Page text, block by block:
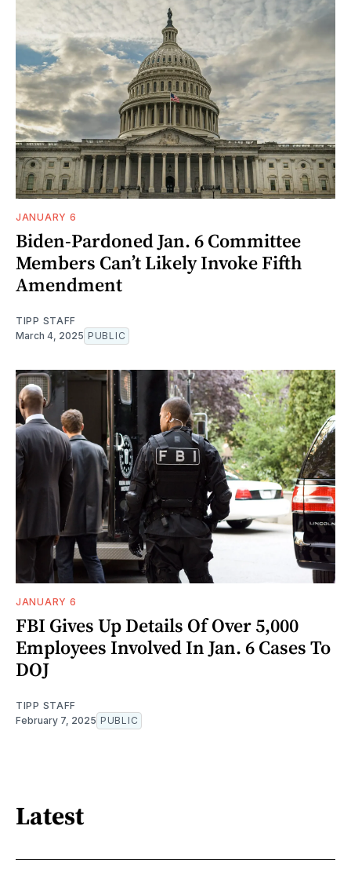
JANUARY 6
Biden-Pardoned Jan. 6 Committee
Members Can’t Likely Invoke Fifth
Amendment
TIPP STAFF
March 4, 2025 PUBLIC
JANUARY 6
FBI Gives Up Details Of Over 5,000
Employees Involved In Jan. 6 Cases To
DOJ
TIPP STAFF
February 7, 2025 PUBLIC
Latest